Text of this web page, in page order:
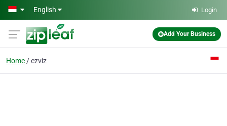
Skip to main content
English Login
Add Your Business
Home ezviz